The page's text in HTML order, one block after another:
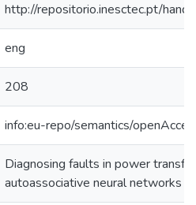
http://repositorio.inesctec.pt/
eng
208
info:eu-repo/semantics/
Diagnosing faults in power
autoassociative neural networks